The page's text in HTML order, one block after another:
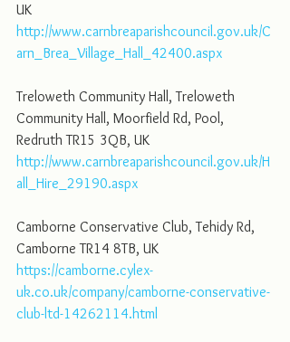
UK
http://www.carnbreaparishcouncil.gov.uk/C
arn_Brea_Village_Hall_42400.aspx
Treloweth Community Hall, Treloweth
Community Hall, Moorfield Rd, Pool,
Redruth TR15 3QB, UK
http://www.carnbreaparishcouncil.gov.uk/H
all_Hire_29190.aspx
Camborne Conservative Club, Tehidy Rd,
Camborne TR14 8TB, UK
https://camborne.cylex-
uk.co.uk/company/camborne-conservative-
club-ltd-14262114.html